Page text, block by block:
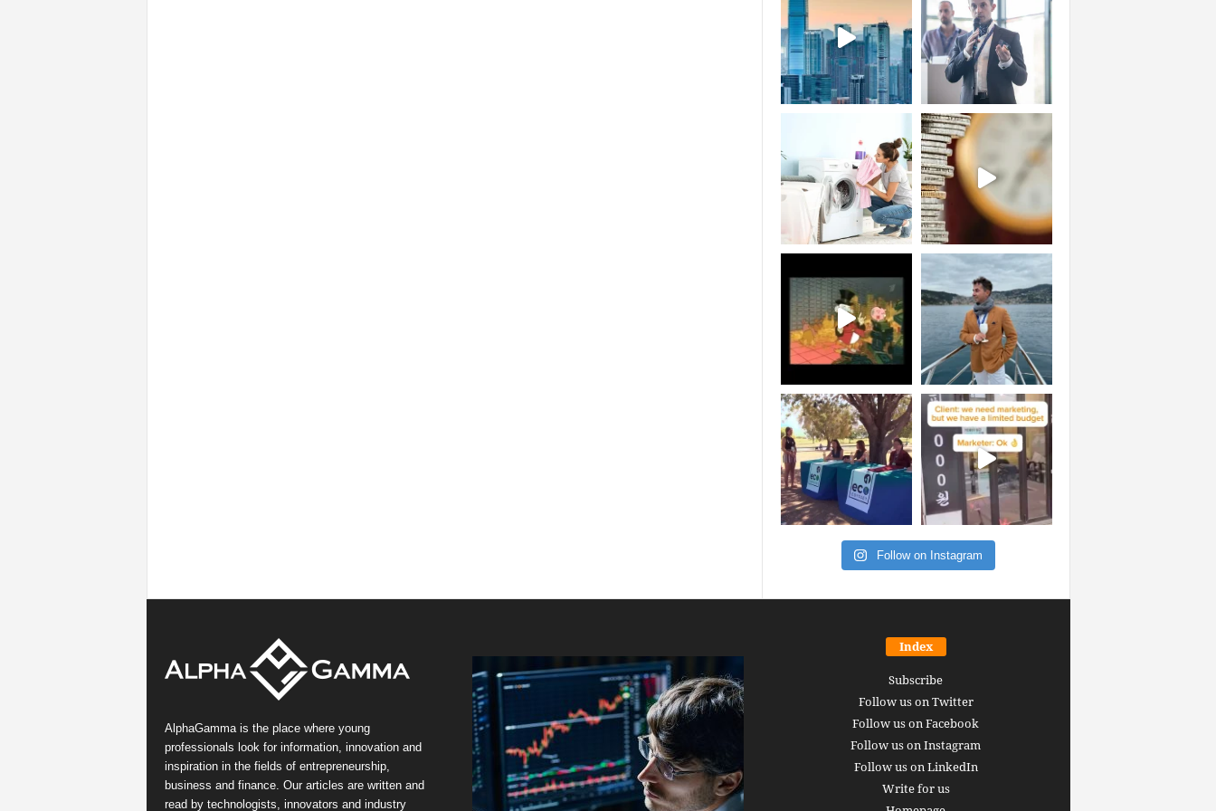
Follow on Instagram
AlphaGamma is the place where young
professionals look for information, innovation and
inspiration in the fields of entrepreneurship,
business and finance. Our articles are written and
read by technologists, innovators and industry
Index
Subscribe
Follow us on Twitter
Follow us on Facebook
Follow us on Instagram
Follow us on LinkedIn
Write for us